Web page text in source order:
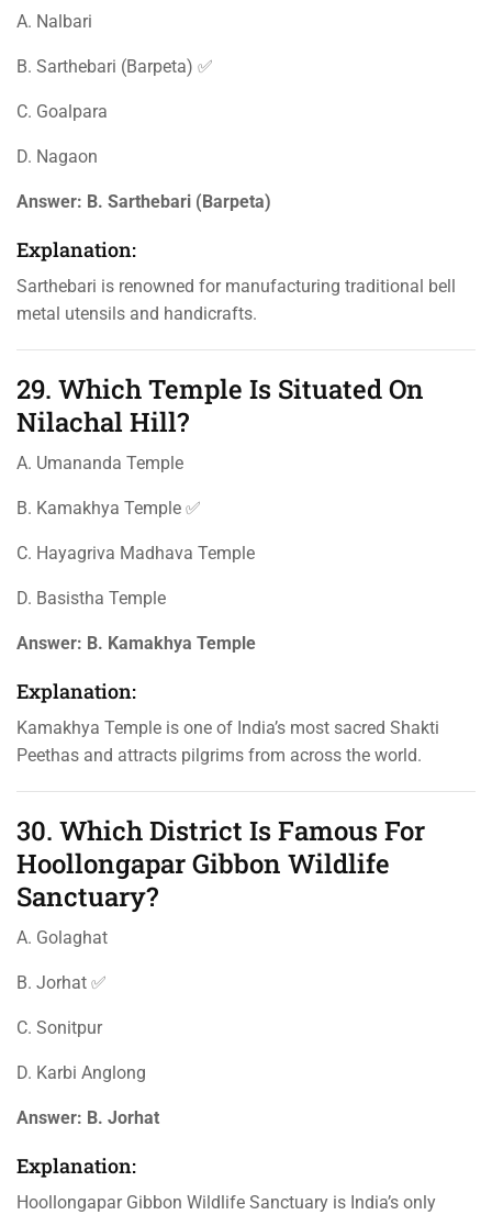
A. Nalbari
B. Sarthebari (Barpeta) ✅
C. Goalpara
D. Nagaon
Answer: B. Sarthebari (Barpeta)
Explanation:
Sarthebari is renowned for manufacturing traditional bell
metal utensils and handicrafts.
29. Which Temple Is Situated On
Nilachal Hill?
A. Umananda Temple
B. Kamakhya Temple ✅
C. Hayagriva Madhava Temple
D. Basistha Temple
Answer: B. Kamakhya Temple
Explanation:
Kamakhya Temple is one of India’s most sacred Shakti
Peethas and attracts pilgrims from across the world.
30. Which District Is Famous For
Hoollongapar Gibbon Wildlife
Sanctuary?
A. Golaghat
B. Jorhat ✅
C. Sonitpur
D. Karbi Anglong
Answer: B. Jorhat
Explanation:
Hoollongapar Gibbon Wildlife Sanctuary is India’s only